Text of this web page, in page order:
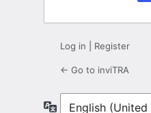
Log in Register
← Go to inviTRA
Language